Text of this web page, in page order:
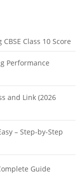
Class 10 Score
Performance
and Link (2026
– Step-by-Step
Guide